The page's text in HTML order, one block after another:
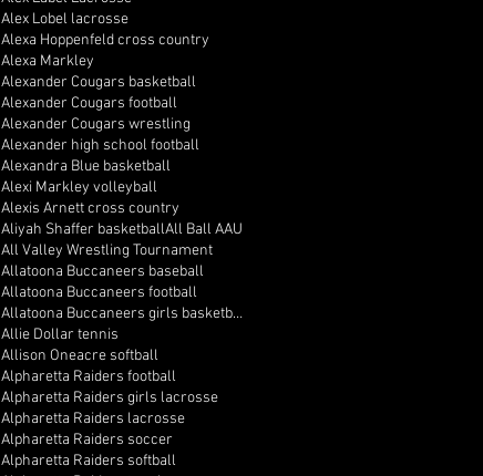
Alex Lobel lacrosse
Alexa Hoppenfeld cross country
Alexa Markley
Alexander Cougars basketball
Alexander Cougars football
Alexander Cougars wrestling
Alexander high school football
Alexandra Blue basketball
Alexi Markley volleyball
Alexis Arnett cross country
Aliyah Shaffer basketballAll Ball AAU
All Valley Wrestling Tournament
Allatoona Buccaneers baseball
Allatoona Buccaneers football
Allatoona Buccaneers girls basketball
Allie Dollar tennis
Allison Oneacre softball
Alpharetta Raiders football
Alpharetta Raiders girls lacrosse
Alpharetta Raiders lacrosse
Alpharetta Raiders soccer
Alpharetta Raiders softball